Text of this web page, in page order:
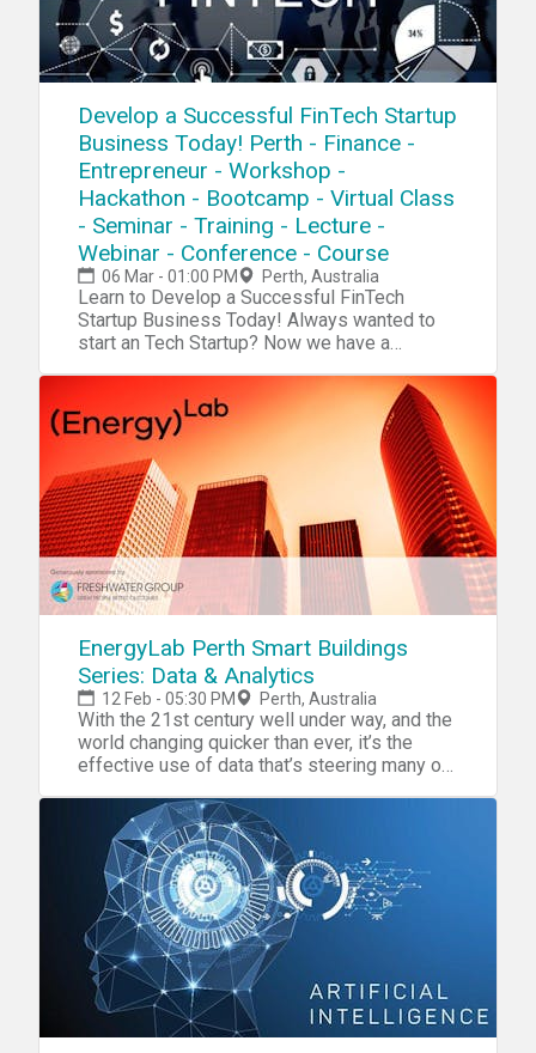
Develop a Successful FinTech Startup
Business Today! Perth - Finance -
Entrepreneur - Workshop -
Hackathon - Bootcamp - Virtual Class
- Seminar - Training - Lecture -
Webinar - Conference - Course
06 Mar - 01:00 PM Perth, Australia
Learn to Develop a Successful FinTech Startup Business Today! Always wanted to start an Tech Startup? Now we have a complete blueprint for you start your own FinTech Startup. During our tech startup program you will learn and navigate through tools, software, hardware, platforms, resources, projects, processes, methods and strategies to penetrate your own FinTech Startup into the market. Accomplish 10X Performance Results compared to other Startups Receive 10X Return Of Investment (ROI) than a college education Our Tech Startup Program contains jam-packed with practical market & industry insights Our team has done the market/industry research so you won't need to, Save 10X of Your Time Learn to Develop a Six-Figure Tech Startup from Scratch Discover the Potential with Emerging Technologies Get a foot into a Billion Dollar Industry Full Tech Startup Mentorship Tech Entrepreneurship Certification/Diploma Go From Beginner To Advanced Entrepreneur in No Time Step by Step Instructions Complete Tech Startup Business Setup: From Zero To Hero In No Time No Previous programming or tech background needed except an open mindset Generate sales in a B2B environment Get a holistic overview of different tech startup processes Discover new strategies and perspectives on developing your startup Increase Your Creativity & Innovation IQ During this Fintech startup workshop we will cover: Session 1: Fintech BasicsDuring this session we will explore the very foundation and the basic systems and platforms for you to integrate into your own tech startup process. Fintech Hardware Fintech Software Fintech Platforms Fintech Projects Fintech Systems Fintech Blueprint Fintech Tools Fintech Resources Session 2: Tech Startup IdeasDuring this session we will explore tech startup ideas for you to implement and integrate into your own tech startup or use them as an inspirational source for developing your own products, projects, prototypes or services in your tech startupTech Ideas: Fintech System FinTech Chatbot FinTech Automated AI FinTech VR/AR Platform Blockchain Virtual FinCard Cryptocurrency Crowdfunding Platform Fintech Portfolio App Fintech Niche Wearable Cryptocurrency Stock Market Fintech On Demand Accounting App Platform Tax Calc App Telepresence Fintech Consulting Invoicing & Payments Management Banking AI Platform Cryptocurrency Big Data Business Based Currency Traffic CV AI Fintech Cryptocurrency Classifieds Cryptocurrency E-Commerce Cryptocurrency AI Cryptocurrency Telematics Advertising Platform Cryptocurrency ATM Software Cryptocurrency Retail Cryptocurrency Ad Networks Cryptocurrency IoT Financial Smart Contracts Fintech Cybersecurity Fintech Metrics Platform Fintech IT Infrastructure and much more Session 3: R&DDuring this session we will explore the research process, how you can research a specific niche industry, the market and tech trends. R&D/Research R&D Tools Startup Tools Market Research Surveys Consumer Analytics Market Analytics Industry Analytics Trends Researching Session 4: Creativity During this session we will explore the creativity process, how to increase your own creativity intelligence and implement quality tech ideas into your own tech startup process. Creativity Tools Creativity Techniques Creativity Strategy Mind mapping Brainstorming Meditation Idea Exploring Idea Blender Key-Point System Problem Solving Strategy Incubation Creative intelligence Outside the Box Thinking Lateral Thinking Productivity Tools Mind Relaxation Meditation Higher Consciousnesses Inspiration Tools Idea Storage Session 5: Capital/FundingDuring this session we will explore the capital and funding process of your tech startup. How to raise capital and make systematic attempts to penetrate into the market. Capital/Funding Capital/Funding Tools Capital/Funding Strategy Venture Capitalists Angel Investors Seed Funding Incubators Accelerator Programs Co-Founder Capitalization Table Crowdfunding Business Trade Fairs Session 6: Clients/CustomersDuring this session we will explore the client acquisition process. Find your first clients and customers for your tech startup and implement the right tools, methods and strategies for creating an successful sale system for your specific niche industry/technology. Clients Client Acquisition Strategy Client Acquisition Process PR Strategies Social Media Marketing Competitive Analysis E-Mail Marketing Newsletters Analytics SEO Digital Marketing Ad Systems Competitor Research Sale System Sale Strategy Growth Hacking Sales Funnel Email Hunting Session 7: Business PlatformDuring this session we will explore the business organizing process. How to implement an organized and professional platform for your tech startup for creating efficient workflow. Business Automation Business Process Business Strategy Business Model Business Management ERP CRM Human Resources (HR) Recruitment Intranet Collaboration Project Management Document Management Customer Support Business Automation Tools Session 8: Business FormationDuring this session we will explore the business formation process. Which platforms, models and tools to integrate into your tech startup formation for creating an successful launch process.Business Formation Legal Contracts Business Model Corporate Structure Payment Platforms Payment Gateway Invoicing System Credit Cards/Payments Pricing Strategies Accounting Subscriptions Office Space Virtual Address Virtual Phone Virtual Office Remote Office Virtual Assistant Virtual Receptionist Virtual Support Outsourcing Product Demo Product Launch Session 9: Startup CodingDuring this session we will explore the coding process of your tech startup.Coding/Programming IDE API SDK GUI Code Analysis Data Visualization Python C# Forms Wireframing Front-End Back-End Library Frameworks Testing Programming Platforms Programming Tools Agile Development Software Code Management Session 10: Startup Hardware/PrototypingDuring this session we will explore the hardware and prototyping process of your tech startup. Using different tools and platform to innovate and integrate your own tech startup projects. Electronics IoT Raspberry Pi Arduino Microcontrollers Sensors Projects Microchips Hardware Boards Hardware Tools Hardware Platform PCB 3D Design 3D Models 3D Printing DIY Tech Tech Lab Embedded Systems Session 11 : Startup IT OperationsDuring this session we will explore the IT infrastructure process of your tech startup. Which platforms to use for setup an organized database system, cloud system and other technical solutions for your tech startup to work efficiently IT Infrastructure Cloud Servers Database DevOps Monitoring Remote Access Backup Technical Documentation Data Recovery Encryption Security FTP NAS Deployment VPN VPS Automation Log Management Networking Virtualization Session 12 : Startup ConsultingDuring this session we will explore the consulting process for your tech startup. An strategic approach, where you can receive more experience before you launch your own specific products/projects. Tech Startup Consulting Tech Consulting Services Tech Consulting Structure Tech Consulting Approach Tech Consulting Strategy Tech Consulting Contracts Tech Consulting Referrals Tech Consulting Portfolio Tech Consulting ISO Tech Consulting Integration Tech Consulting Projects Session 13 : Startup ManagementDuring this session we will explore management process of your tech startup. How to manage your internal and external environments for increasing the probability of your tech startup to succeed. Tech Startup Management Motivational Skills Time Management Team Management Leadership Skills Learning Skills Goal Setting Skills Decision Making Skills Stress Management Communication Skills Procrastination Hacks Productivity Hacks Confidence Hacks Growth Mindset Skills Problem Solving Skills Analytical Skills Strategic Thinking Skills Learning Management Session 14: Tech WorkshopsDuring this session we will explore tech trends, emerging markets and disruptive technologies and future workshops Future Workshops Disruptive Technologies Emerging Markets Emerging Industries Tech Trends For more detailed information go to our website Atechup.com [This is an Online Web Workshop] Workshop Curriculum Basic Edition: Tech Tools/System, Tech Startup Ideas, R&D, Startup Creativity, Startup Formation, Startup Automation. Session 1-5.4 Hour Tech Startup Workshop Business Edition: Tech Tools/System, Tech Startup Ideas, R&D, Startup Creativity, Startup Formation, Startup Automation, Startup Capital/Funding, Startup Clients/Marketing, Startup Programming, Startup Prototyping/Hardware, Startup IT OperationsSession 1-12.12+ Hours of Tech Startup Workshops,On-Demand 30 Days Streaming Access Premium Edition: Tech Tools/System, Tech Startup Ideas, R&D, Startup Creativity, Startup Formation, Startup Automation, Startup Capital/Funding, Startup Clients/Marketing, Startup Coding/Programming, Startup Prototyping/Hardware, Startup IT Operations, Startup Management, Startup Consulting, Startup Workshops.Session 1-14. ALL Sessions.16+ Hours of Tech Startup Workshops,On-Demand 6 Months Streaming Access24/7 VIP SupportCertification/DiplomaTech Entrepreneurship Bonus Material Gold Edition: Everything included in the Premium Edition + Entrepreneur Starter Kit (1000+ PR Contact List PDF, 1000+ Journalists/Tech Blogs Contact List PDF, 1000+ Tech/Startup Slack Communities List PDF, 2500+ Potential Customers/Clients Contact List PDF, 2000+ Venture Capital/Startup Funding List PDF, 1700+ Startup Accelerators List PDF) Testimonials: "Atechup Startup Workshops is the most valuable business workshop we have EVER purchased." - Johnny M. "Not able to tell you how HAPPY I am with Atechup Startup Workshops." - Elisabeth F. T. "Atechup Startup Workshops, is a visionary product, shaping FUTURE tomorrow" - Cohen. A "I am completely blown away by the QUALITY and generous material. Tha
EnergyLab Perth Smart Buildings
Series: Data & Analytics
12 Feb - 05:30 PM Perth, Australia
With the 21st century well under way, and the
world changing quicker than ever, it’s the
effective use of data that’s steering many of
optimising our online experience to
predicting traffic jams. But how is data being
used to improve where we spend most of
our lives? In this series of events, brought to
you by EnergyLab, we explore how to make
buildings smarter in order to benefit both the
occupants and the electricity grid. We hope
you can join us for drinks and a discussion on
data & analytics with a panel of experts. This
is a chance to meet like-minded people to
discuss startup opportunities in smart